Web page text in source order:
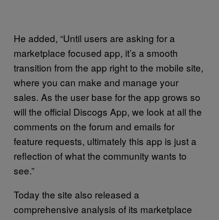
He added, “Until users are asking for a
marketplace focused app, it’s a smooth
transition from the app right to the mobile site,
where you can make and manage your
sales. As the user base for the app grows so
will the official Discogs App, we look at all the
comments on the forum and emails for
feature requests, ultimately this app is just a
reflection of what the community wants to
see.”
Today the site also released a
comprehensive analysis of its marketplace